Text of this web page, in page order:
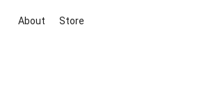
About Store